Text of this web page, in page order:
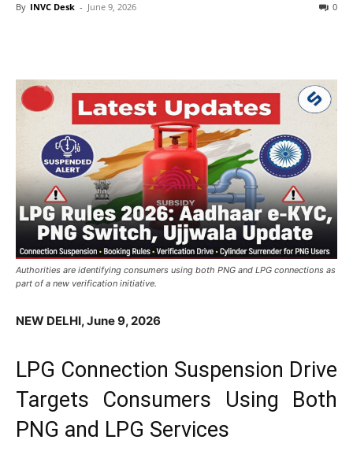
By INVC Desk - June 9, 2026 0
Authorities are identifying consumers using both PNG and LPG connections as
part of a new verification initiative.
NEW DELHI, June 9, 2026
LPG Connection Suspension Drive
Targets Consumers Using Both
PNG and LPG Services